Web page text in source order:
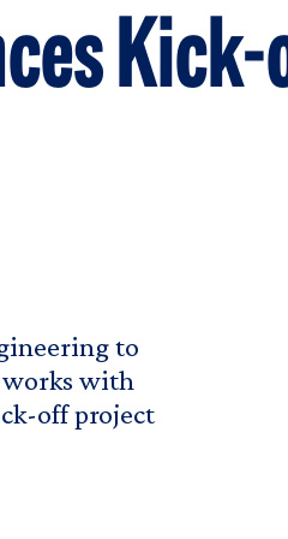
to
works with
off project